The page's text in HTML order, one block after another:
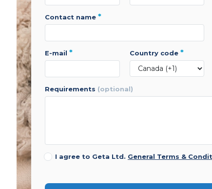
contact name *
e-mail * country code *
requirements (optional)
I agree to Geta Ltd. General Terms &